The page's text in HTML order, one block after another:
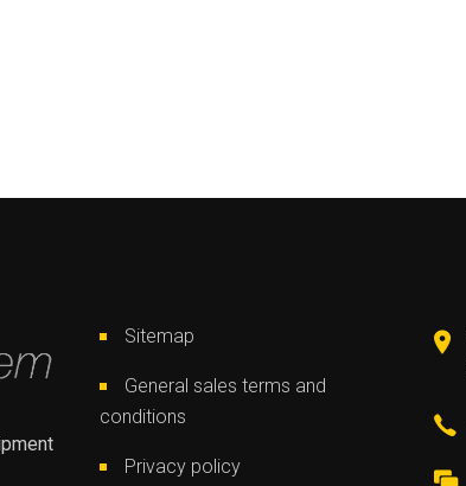
Sitemap
General sales terms and
conditions
Privacy policy